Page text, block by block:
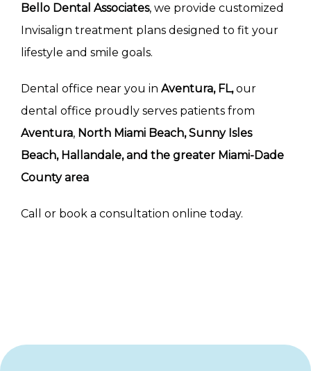
Bello Dental Associates, we provide customized
Invisalign treatment plans designed to fit your
lifestyle and smile goals.
Dental office near you in Aventura, FL, our
Aventura, North Miami Beach, Sunny Isles
Beach, Hallandale, and the greater Miami-Dade
County area
Call or book a consultation online today.